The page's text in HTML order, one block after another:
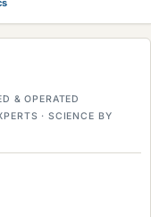
& OPERATED
· SCIENCE BY